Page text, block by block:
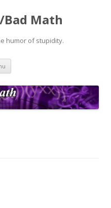
Math
humor of stupidity.
Skip
content